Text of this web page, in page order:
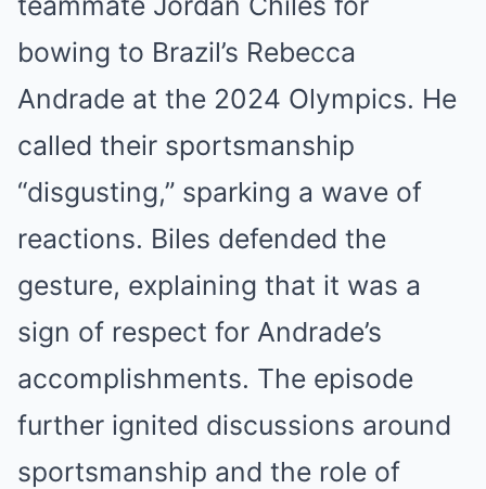
bowing to Brazil’s Rebecca
Andrade at the 2024 Olympics. He
called their sportsmanship
“disgusting,” sparking a wave of
reactions. Biles defended the
gesture, explaining that it was a
sign of respect for Andrade’s
accomplishments. The episode
further ignited discussions around
sportsmanship and the role of